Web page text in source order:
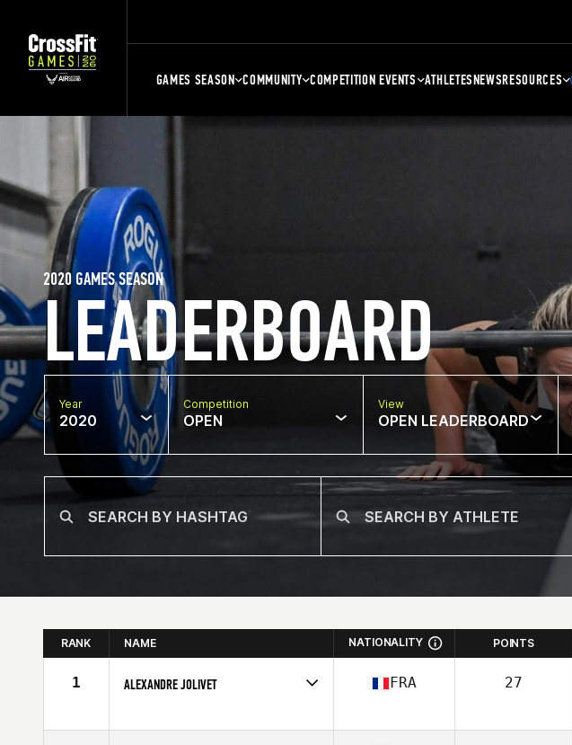
GAMES SEASON COMMUNITY COMPETITION EVENTS ATHLETESNEWSRESOURCES
LEADERBOARD
2020 GAMES SEASON
Year
2020
Competition
OPEN
View
OPEN LEADERBOARD
RANK NAME NATIONALITY POINTS
1 ALEXANDRE JOLIVET
Age
40
FRA 27